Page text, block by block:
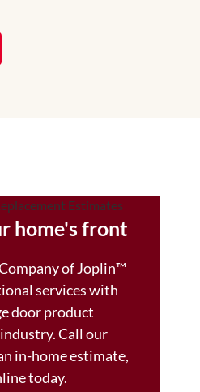
home's front
of Joplin™️
services with
door product
Call our
in-home estimate,
today.